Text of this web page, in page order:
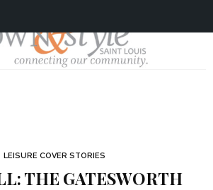
LEISURE COVER STORIES
THE GATESWORTH